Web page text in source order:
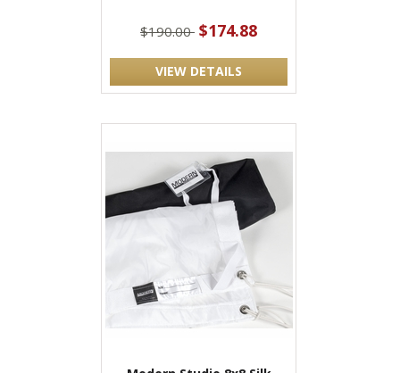
$190.00 $174.88
VIEW DETAILS